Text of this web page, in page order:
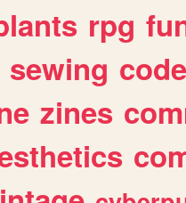
rpg
sewing code
zines